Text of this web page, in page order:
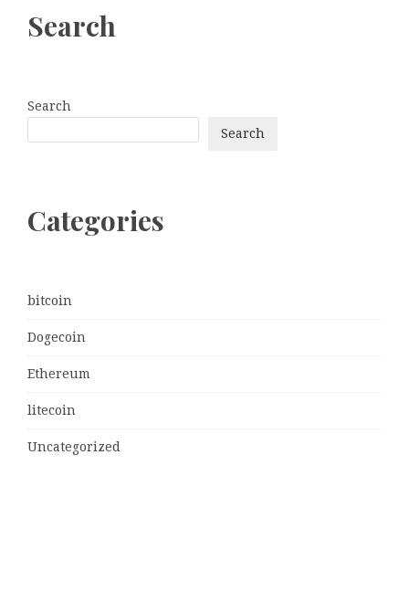
Search
Search
Search
Categories
bitcoin
Dogecoin
Ethereum
litecoin
Uncategorized